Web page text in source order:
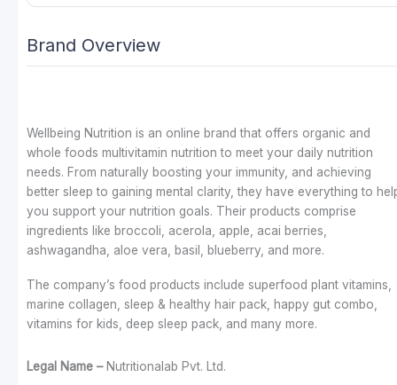
Brand Overview
Wellbeing Nutrition is an online brand that offers organic and
whole foods multivitamin nutrition to meet your daily nutrition
needs. From naturally boosting your immunity, and achieving
better sleep to gaining mental clarity, they have everything to
you support your nutrition goals. Their products comprise
ingredients like broccoli, acerola, apple, acai berries,
ashwagandha, aloe vera, basil, blueberry, and more.
The company’s food products include superfood plant vitamins,
marine collagen, sleep & healthy hair pack, happy gut combo,
vitamins for kids, deep sleep pack, and many more.
Legal Name –Nutritionalab Pvt. Ltd.